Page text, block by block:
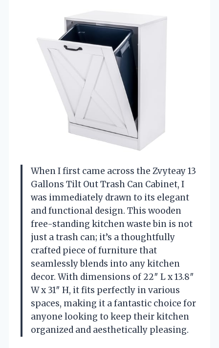
When I first came across the Zvyteay 13
Gallons Tilt Out Trash Can Cabinet, I
was immediately drawn to its elegant
and functional design. This wooden
free-standing kitchen waste bin is not
just a trash can; it’s a thoughtfully
crafted piece of furniture that
seamlessly blends into any kitchen
decor. With dimensions of 22″ L x 13.8″
W x 31″ H, it fits perfectly in various
spaces, making it a fantastic choice for
anyone looking to keep their kitchen
organized and aesthetically pleasing.